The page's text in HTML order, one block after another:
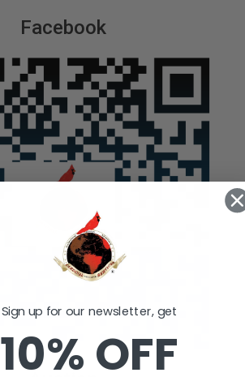
Facebook
Sign up for our newsletter, get
10% OFF